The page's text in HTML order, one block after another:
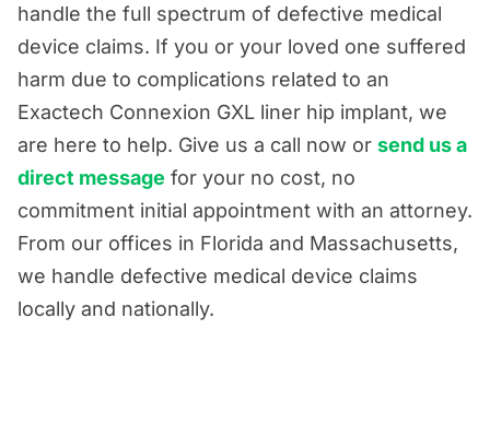
handle the full spectrum of defective medical
device claims. If you or your loved one suffered
harm due to complications related to an
Exactech Connexion GXL liner hip implant, we
are here to help. Give us a call now or send us a
direct message for your no cost, no
commitment initial appointment with an attorney.
From our offices in Florida and Massachusetts,
we handle defective medical device claims
locally and nationally.